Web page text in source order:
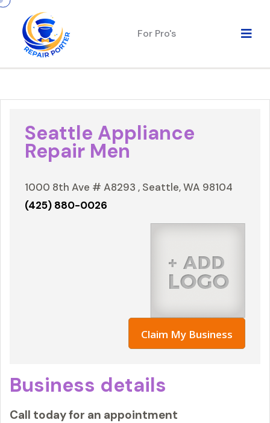
For Pro's
Seattle Appliance
Repair Men
1000 8th Ave # A8293 , Seattle, WA 98104
(425) 880-0026
Claim My Business
Business details
Call today for an appointment